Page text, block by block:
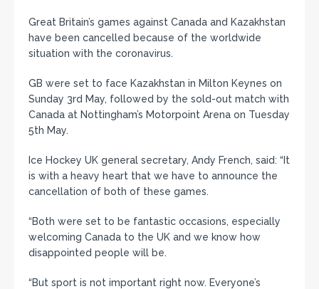
Great Britain’s games against Canada and Kazakhstan
have been cancelled because of the worldwide
situation with the coronavirus.
GB were set to face Kazakhstan in Milton Keynes on
Sunday 3rd May, followed by the sold-out match with
Canada at Nottingham’s Motorpoint Arena on Tuesday
5th May.
Ice Hockey UK general secretary, Andy French, said: “It
is with a heavy heart that we have to announce the
cancellation of both of these games.
“Both were set to be fantastic occasions, especially
welcoming Canada to the UK and we know how
disappointed people will be.
“But sport is not important right now. Everyone’s